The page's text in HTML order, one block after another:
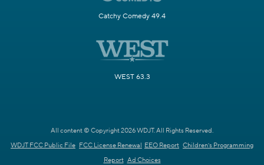
Catchy Comedy 49.4
WEST 63.3
All content © Copyright 2026 WDJT. All Rights Reserved.
WDJT FCC Public File FCC License Renewal EEO Report Children's Programming
Report Ad Choices